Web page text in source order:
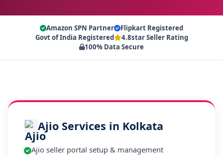
Amazon SPN Partner
Flipkart Registered
Govt of India Registered
4.8star Seller Rating
100% Data Secure
Ajio Services in Kolkata
Ajio seller portal setup & management